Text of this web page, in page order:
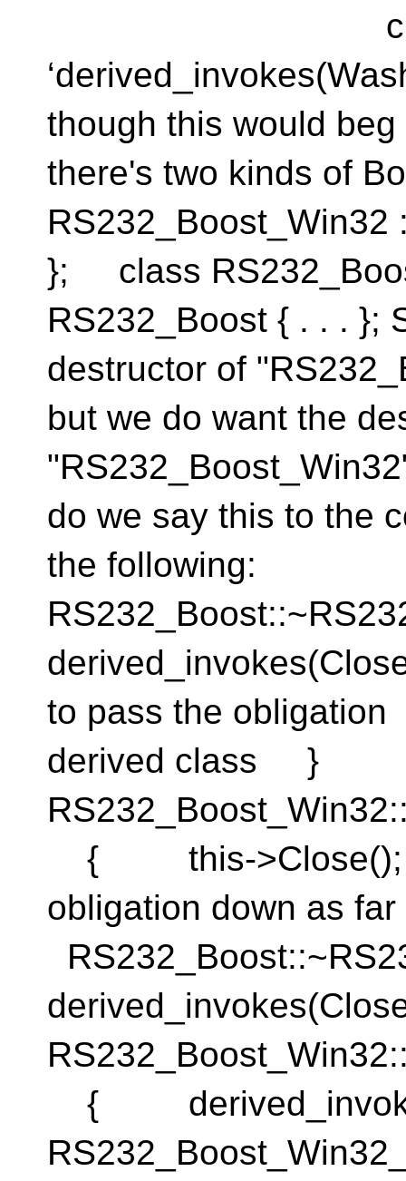
class
though this would
there's two kinds of
}; class
RS232_Boost { . . . };
destructor of
but we do want the
do we say this to the
the following:
to pass the
derived class }
{ this->Close(); }
obligation down as
{